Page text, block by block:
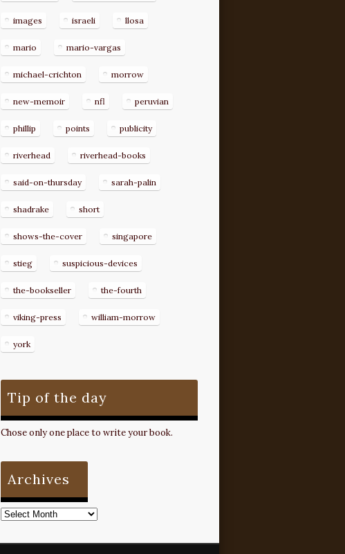
images israeli llosa
mario mario-vargas
michael-crichton morrow
new-memoir nfl peruvian
phillip points publicity
riverhead riverhead-books
said-on-thursday sarah-palin
shadrake short
shows-the-cover singapore
stieg suspicious-devices
the-bookseller the-fourth
viking-press william-morrow
york
Tip of the day
Chose only one place to write your book.
Archives
Archives